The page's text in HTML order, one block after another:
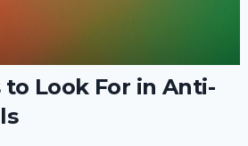
to Look For in Anti-